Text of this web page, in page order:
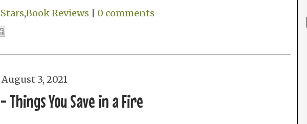
,Book Reviews 0 comments
3, 2021
Things You Save in a Fire